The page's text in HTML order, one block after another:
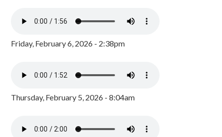
Friday, February 6, 2026 - 2:38pm
Thursday, February 5, 2026 - 8:04am